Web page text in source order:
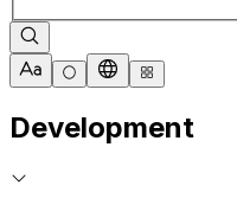
Development